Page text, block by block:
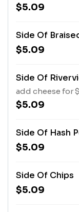
$5.09
Side Of
$5.09
Side Of
add cheese for
$5.09
Side Of Hash
$5.09
Side Of Chips
$5.09